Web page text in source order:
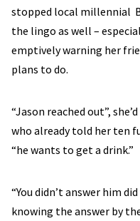
stopped local millennial
the lingo as well –
emptively warning her
plans to do.
“Jason reached out”,
who already told her ten
“he wants to get a drink.”
“You didn’t answer him
knowing the answer by